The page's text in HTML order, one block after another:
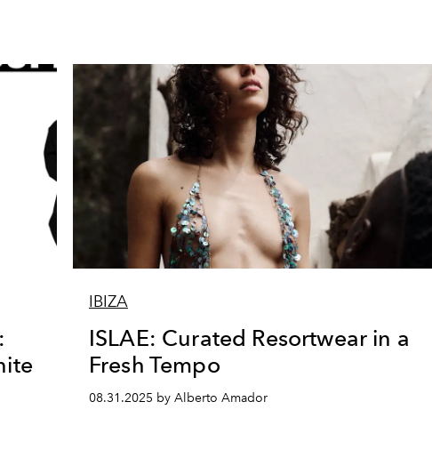
IBIZA
ISLAE: Curated Resortwear in a
Fresh Tempo
08.31.2025 by Alberto Amador